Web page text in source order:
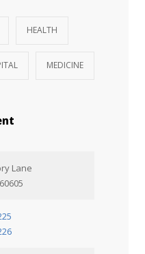
HEALTH
MEDICINE
Lane